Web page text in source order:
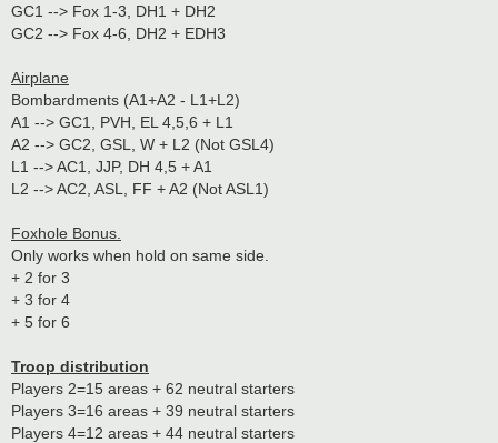
GC1 --> Fox 1-3, DH1 + DH2
GC2 --> Fox 4-6, DH2 + EDH3
Airplane
Bombardments (A1+A2 - L1+L2)
A1 --> GC1, PVH, EL 4,5,6 + L1
A2 --> GC2, GSL, W + L2 (Not GSL4)
L1 --> AC1, JJP, DH 4,5 + A1
L2 --> AC2, ASL, FF + A2 (Not ASL1)
Foxhole Bonus.
Only works when hold on same side.
+ 2 for 3
+ 3 for 4
+ 5 for 6
Troop distribution
Players 2=15 areas + 62 neutral starters
Players 3=16 areas + 39 neutral starters
Players 4=12 areas + 44 neutral starters